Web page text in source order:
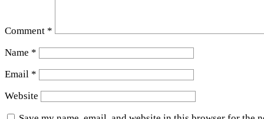
Comment *
Name *
Email *
Website